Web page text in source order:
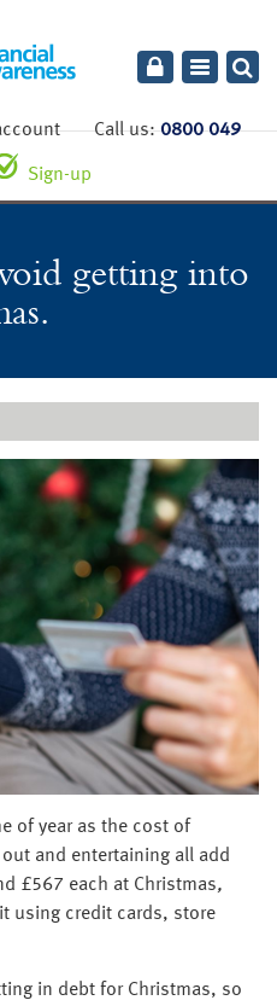
Toggle
Call us:0800 049
Sign-up
getting into
of year as the cost of
and entertaining all add
£567 each at Christmas,
using credit cards, store
in debt for Christmas, so